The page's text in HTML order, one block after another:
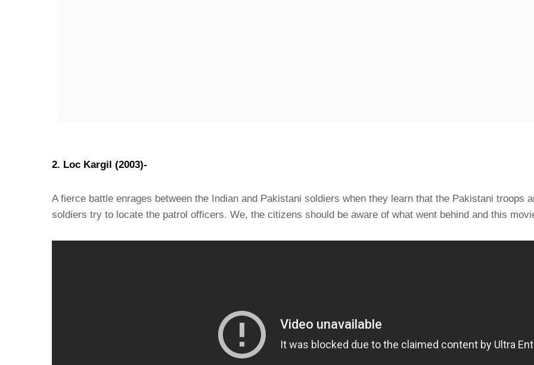
2. Loc Kargil (2003)-
A fierce battle enrages between the Indian and Pakistani soldiers when they learn that the Pakistani troops
soldiers try to locate the patrol officers. We, the citizens should be aware of what went behind and this